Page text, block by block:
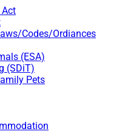
Act
Codes/Ordiances
(ESA)
(SDiT)
Pets